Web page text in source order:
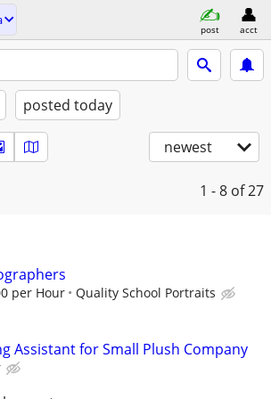
post acct
posted today
newest
1 - 8 of 27
per Hour Quality School Portraits
Assistant for Small Plush Company